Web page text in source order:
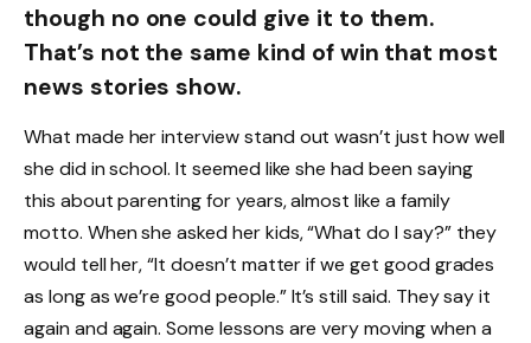
though no one could give it to them.
That’s not the same kind of win that most
news stories show.
What made her interview stand out wasn’t just how well
she did in school. It seemed like she had been saying
this about parenting for years, almost like a family
motto. When she asked her kids, “What do I say?” they
would tell her, “It doesn’t matter if we get good grades
as long as we’re good people.” It’s still said. They say it
again and again. Some lessons are very moving when a